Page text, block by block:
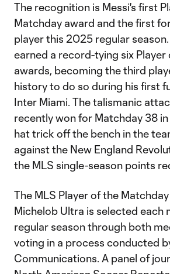
The recognition is Messi's first
Matchday award and the first
player this 2025 regular season.
earned a record-tying six
awards, becoming the third
history to do so during his first
Inter Miami. The talismanic
recently won for Matchday 38
hat trick off the bench in the
against the New England
the MLS single-season points
The MLS Player of the
Michelob Ultra is selected each
regular season through both
voting in a process conducted
Communications. A panel of